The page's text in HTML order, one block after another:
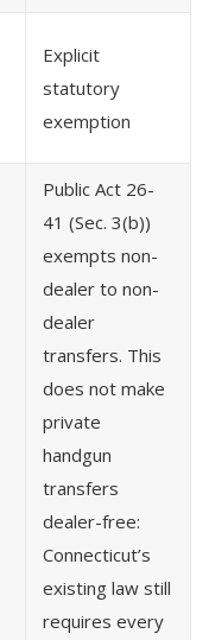
Explicit
statutory
exemption
Public Act 26-
41 (Sec. 3(b))
exempts non-
dealer to non-
dealer
transfers. This
does not make
private
handgun
transfers
dealer-free:
Connecticut’s
existing law still
requires every